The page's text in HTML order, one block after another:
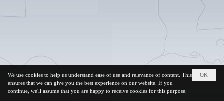
OK
We use cookies to help us understand ease of use and relevance of content. This
ensures that we can give you the best experience on our website. If you
continue, we'll assume that you are happy to receive cookies for this purpose.